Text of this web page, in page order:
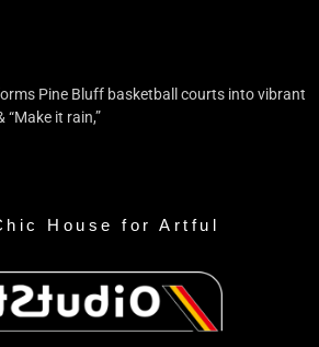
Pine Bluff basketball courts into vibrant
“Make it rain,”
House for Artful